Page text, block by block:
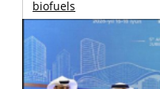
biofuels